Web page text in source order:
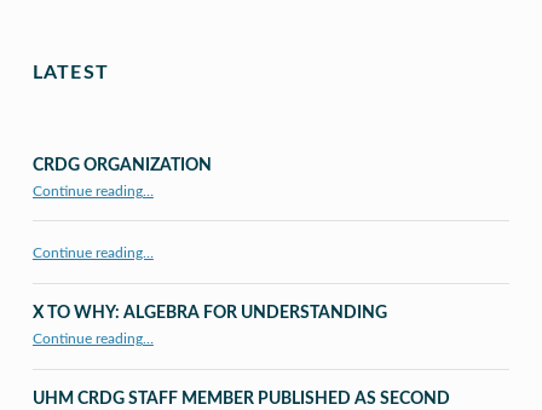
LATEST
CRDG ORGANIZATION
Continue reading…
Continue reading…
X TO WHY: ALGEBRA FOR UNDERSTANDING
Continue reading…
UHM CRDG STAFF MEMBER PUBLISHED AS SECOND